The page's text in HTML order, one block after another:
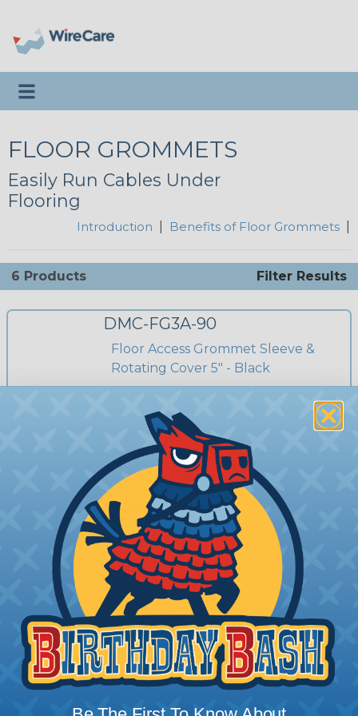
Toggle navigation
FLOOR GROMMETS
Easily Run Cables Under
Flooring
Introduction Benefits of Floor Grommets
6 Products Filter Results
DMC-FG3A-90
Floor Access Grommet Sleeve &
Rotating Cover 5" - Black
DMC-FG3-90
Floor Access Grommet Sleeve &
Rotating Cover 3" - Black
Price/Ea:$13.59
DMC-FG3-92
Floor Grommet - 3" - Gray
Price/Ea:$13.59
DMC-FG3A-92
Floor Grommet - 5" - Gray
Price/Ea:$27.89